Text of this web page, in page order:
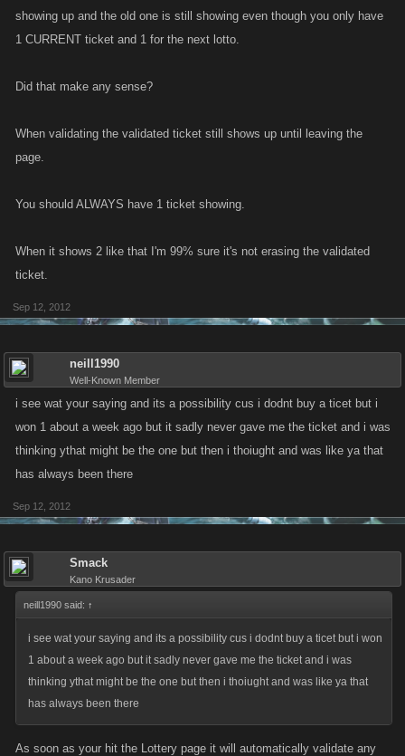
showing up and the old one is still showing even though you only have
1 CURRENT ticket and 1 for the next lotto.
Did that make any sense?
When validating the validated ticket still shows up until leaving the
page.
You should ALWAYS have 1 ticket showing.
When it shows 2 like that I'm 99% sure it's not erasing the validated
ticket.
Sep 12, 2012
neill1990
Well-Known Member
i see wat your saying and its a possibility cus i dodnt buy a ticet but i
won 1 about a week ago but it sadly never gave me the ticket and i was
thinking ythat might be the one but then i thoiught and was like ya that
has always been there
Sep 12, 2012
Smack
Kano Krusader
neill1990 said: ↑
i see wat your saying and its a possibility cus i dodnt buy a ticet but i won
1 about a week ago but it sadly never gave me the ticket and i was
thinking ythat might be the one but then i thoiught and was like ya that
has always been there
As soon as your hit the Lottery page it will automatically validate any